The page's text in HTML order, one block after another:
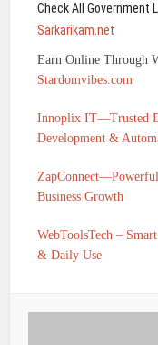
Check All Government
Sarkarikam.net
Earn Online Through
Stardomvibes.com
Innoplix IT—Trusted
Development &
Business Growth
WebToolsTech –
& Daily Use